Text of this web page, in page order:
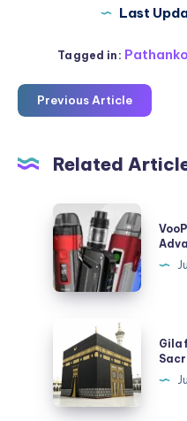
Last
Tagged in:
Previous Article
Related
VooPoo
Argus
G4
Vape
Kit
Advanced
Pod
Vaping
Made
Kaaba
Buy
Online